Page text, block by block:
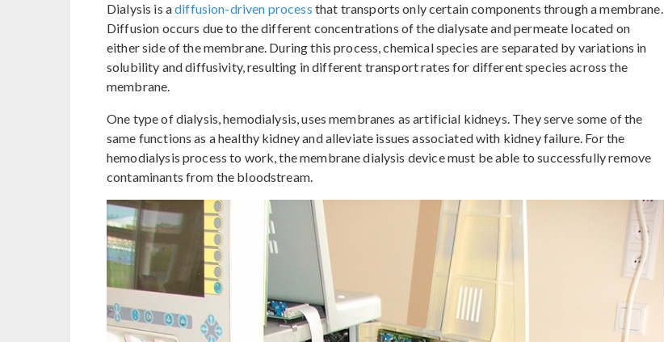
Dialysis is adiffusion-driven process that transports only certain components through a membrane.
Diffusion occurs due to the different concentrations of the dialysate and permeate located on
either side of the membrane. During this process, chemical species are separated by variations in
solubility and diffusivity, resulting in different transport rates for different species across the
membrane.
One type of dialysis, hemodialysis, uses membranes as artificial kidneys. They serve some of the
same functions as a healthy kidney and alleviate issues associated with kidney failure. For the
hemodialysis process to work, the membrane dialysis device must be able to successfully remove
contaminants from the bloodstream.